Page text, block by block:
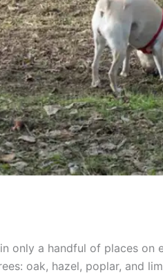
only a handful of places on
oak, hazel, poplar, and